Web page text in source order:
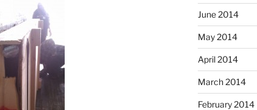
June 2014
May 2014
April 2014
March 2014
February 2014